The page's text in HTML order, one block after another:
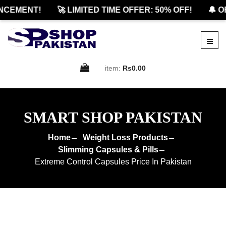
🚀 LIMITED TIME OFFER: 50% OFF! 🔔
item: Rs0.00
SMART SHOP PAKISTAN
Home
Weight Loss Products
Slimming Capsules & Pills
Extreme Control Capsules Price In Pakistan